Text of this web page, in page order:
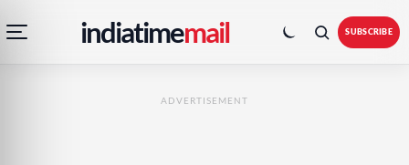
navigation
menu
indiatimemail
colour
mode
SUBSCRIBE
ADVERTISEMENT